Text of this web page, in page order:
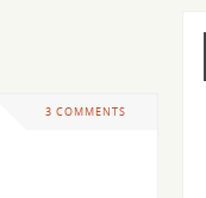
3 COMMENTS